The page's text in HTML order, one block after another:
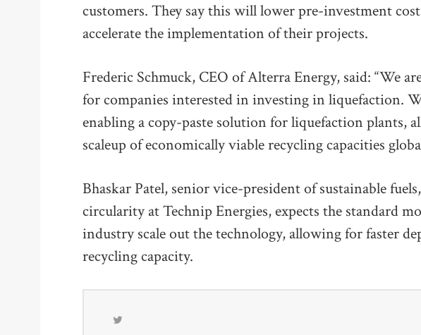
customers. They say this will lower pre-investment
accelerate the implementation of their projects.
Frederic Schmuck, CEO of Alterra Energy, said: “We
for companies interested in investing in liquefaction.
enabling a copy-paste solution for liquefaction plants,
scaleup of economically viable recycling capacities
Bhaskar Patel, senior vice-president of sustainable
circularity at Technip Energies, expects the standard
industry scale out the technology, allowing for faster
recycling capacity.